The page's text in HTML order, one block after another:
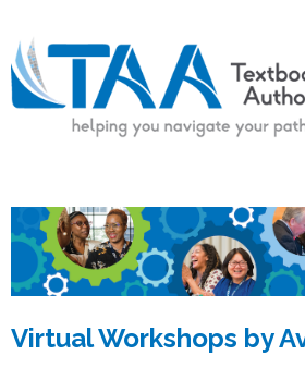
Virtual Workshops by